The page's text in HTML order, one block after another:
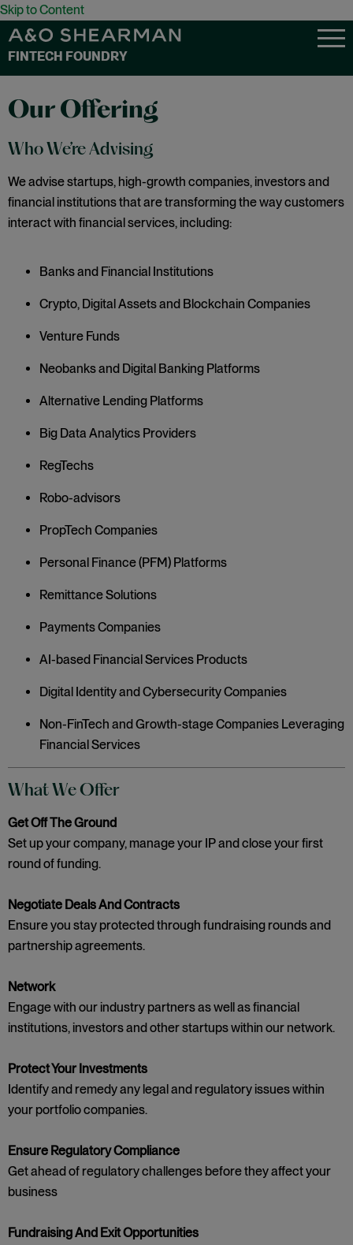
Skip to Content
FINTECH FOUNDRY
Our Offering
Who We’re Advising
We advise startups, high-growth companies, investors and
financial institutions that are transforming the way customers
interact with financial services, including:
Banks and Financial Institutions
Crypto, Digital Assets and Blockchain Companies
Venture Funds
Neobanks and Digital Banking Platforms
Alternative Lending Platforms
Big Data Analytics Providers
RegTechs
Robo-advisors
PropTech Companies
Personal Finance (PFM) Platforms
Remittance Solutions
Payments Companies
AI-based Financial Services Products
Digital Identity and Cybersecurity Companies
Non-FinTech and Growth-stage Companies Leveraging
Financial Services
What We Offer
Get Off The Ground
Set up your company, manage your IP and close your first
round of funding.
Negotiate Deals And Contracts
Ensure you stay protected through fundraising rounds and
partnership agreements.
Network
Engage with our industry partners as well as financial
institutions, investors and other startups within our network.
Protect Your Investments
Identify and remedy any legal and regulatory issues within
your portfolio companies.
Ensure Regulatory Compliance
Get ahead of regulatory challenges before they affect your
business
Fundraising And Exit Opportunities